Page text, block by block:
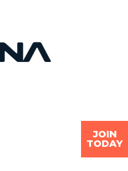
JOIN
TODAY